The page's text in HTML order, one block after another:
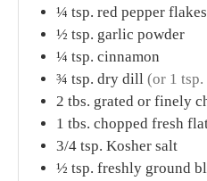
¼ tsp. red pepper flakes
½ tsp. garlic powder
¼ tsp. cinnamon
¾ tsp. dry dill (or 1
2 tbs. grated or finely
1 tbs. chopped fresh
3/4 tsp. Kosher salt
½ tsp. freshly ground